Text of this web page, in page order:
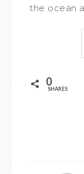
the ocean
0
SHARES